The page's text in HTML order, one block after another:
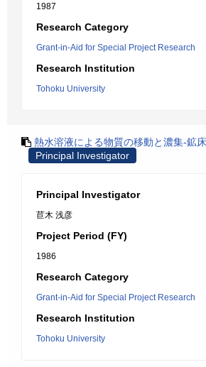
1987
Research Category
Grant-in-Aid for Special Project Research
Research Institution
Tohoku University
熱水溶液による物質の移動と濃集-鉱
Principal Investigator
Principal Investigator
苣木 浅彦
Project Period (FY)
1986
Research Category
Grant-in-Aid for Special Project Research
Research Institution
Tohoku University